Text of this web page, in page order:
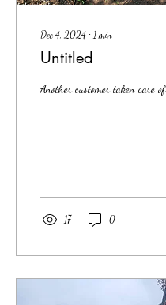
Dec 4, 2024 ∙ 1 min
Untitled
Another customer taken care of
17 0